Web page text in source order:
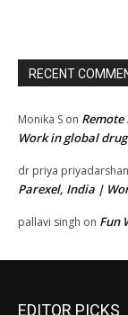
RECENT
Monika S on
Work in global
dr priya
Parexel, India |
pallavi singh on Fun
EDITOR PICKS